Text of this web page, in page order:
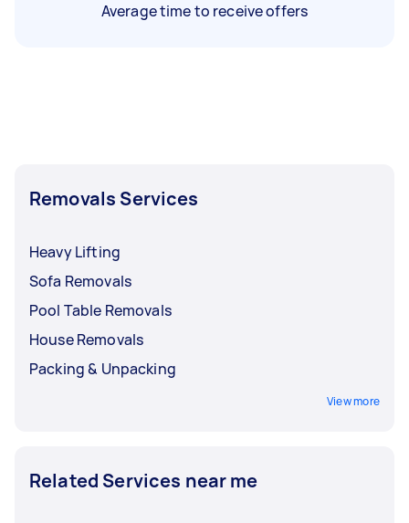
Average time to receive offers
Removals Services
Heavy Lifting
Sofa Removals
Pool Table Removals
House Removals
Packing & Unpacking
View more
Related Services near me